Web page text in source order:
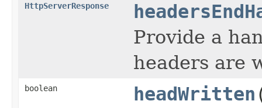
HttpServerResponse
Provide a
headers are
boolean headWritten